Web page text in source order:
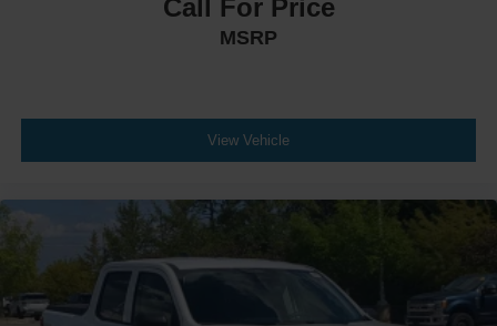
Call For Price
MSRP
View Vehicle